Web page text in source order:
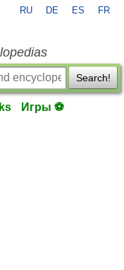
RU DE ES FR
Search!
Игры ⚽